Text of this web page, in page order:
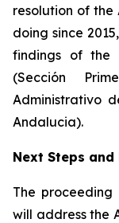
resolution of the
doing since
findings of the
(Sección
Administrativo
Andalucia).
Next Steps
The
will address the